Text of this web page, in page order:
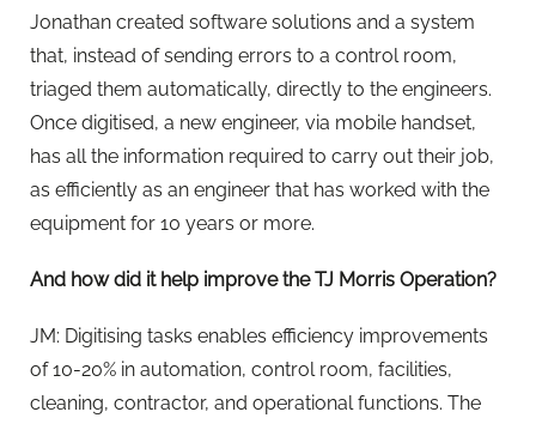
Jonathan created software solutions and a system
that, instead of sending errors to a control room,
triaged them automatically, directly to the engineers.
Once digitised, a new engineer, via mobile handset,
has all the information required to carry out their job,
as efficiently as an engineer that has worked with the
equipment for 10 years or more.
And how did it help improve the TJ Morris Operation?
JM: Digitising tasks enables efficiency improvements
of 10-20% in automation, control room, facilities,
cleaning, contractor, and operational functions. The